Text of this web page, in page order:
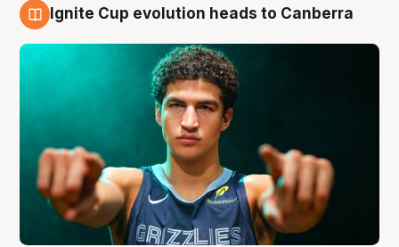
Ignite Cup evolution heads to Canberra